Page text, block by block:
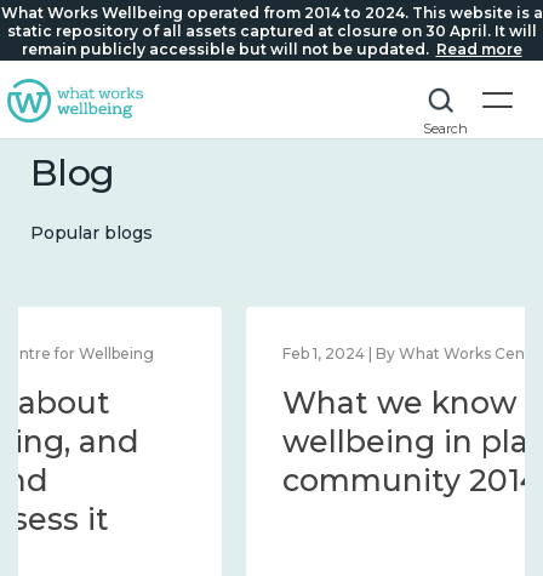
What Works Wellbeing operated from 2014 to 2024. This website is a
static repository of all assets captured at closure on 30 April. It will
remain publicly accessible but will not be updated. Read more
Search
Blog
Popular blogs
Feb 1, 2024 | By What Works Centre for Wellbeing
What we know about
wellbeing in place and
community 2014 – 2024